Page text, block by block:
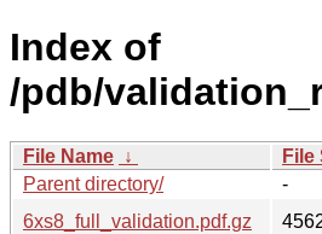
Index of
/pdb/
File Name ↓ File
Parent directory/
-
6xs8_full_validation.pdf.gz